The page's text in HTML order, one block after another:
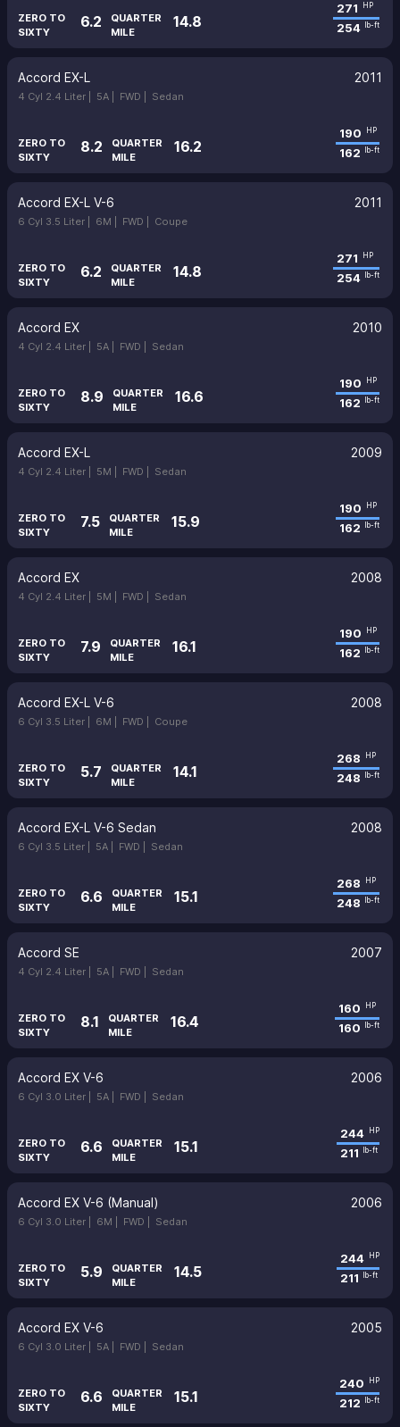
ZERO TO
SIXTY
6.2
QUARTER
MILE
14.8
271 HP
254 lb-ft
Accord EX-L 2011
4 Cyl 2.4 Liter | 5A | FWD | Sedan
ZERO TO
SIXTY
8.2
QUARTER
MILE
16.2
190 HP
162 lb-ft
Accord EX-L V-6 2011
6 Cyl 3.5 Liter | 6M | FWD | Coupe
ZERO TO
SIXTY
6.2
QUARTER
MILE
14.8
271 HP
254 lb-ft
Accord EX 2010
4 Cyl 2.4 Liter | 5A | FWD | Sedan
ZERO TO
SIXTY
8.9
QUARTER
MILE
16.6
190 HP
162 lb-ft
Accord EX-L 2009
4 Cyl 2.4 Liter | 5M | FWD | Sedan
ZERO TO
SIXTY
7.5
QUARTER
MILE
15.9
190 HP
162 lb-ft
Accord EX 2008
4 Cyl 2.4 Liter | 5M | FWD | Sedan
ZERO TO
SIXTY
7.9
QUARTER
MILE
16.1
190 HP
162 lb-ft
Accord EX-L V-6 2008
6 Cyl 3.5 Liter | 6M | FWD | Coupe
ZERO TO
SIXTY
5.7
QUARTER
MILE
14.1
268 HP
248 lb-ft
Accord EX-L V-6 Sedan 2008
6 Cyl 3.5 Liter | 5A | FWD | Sedan
ZERO TO
SIXTY
6.6
QUARTER
MILE
15.1
268 HP
248 lb-ft
Accord SE 2007
4 Cyl 2.4 Liter | 5A | FWD | Sedan
ZERO TO
SIXTY
8.1
QUARTER
MILE
16.4
160 HP
160 lb-ft
Accord EX V-6 2006
6 Cyl 3.0 Liter | 5A | FWD | Sedan
ZERO TO
SIXTY
6.6
QUARTER
MILE
15.1
244 HP
211 lb-ft
Accord EX V-6 (Manual) 2006
6 Cyl 3.0 Liter | 6M | FWD | Sedan
ZERO TO
SIXTY
5.9
QUARTER
MILE
14.5
244 HP
211 lb-ft
Accord EX V-6 2005
6 Cyl 3.0 Liter | 5A | FWD | Sedan
ZERO TO
SIXTY
6.6
QUARTER
MILE
15.1
240 HP
212 lb-ft